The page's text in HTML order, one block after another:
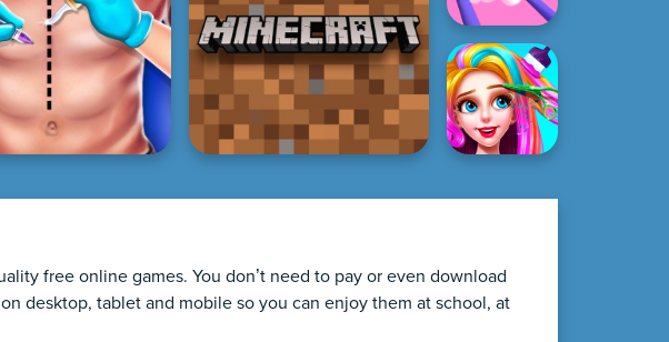
free online games. You don’t need to pay or even download
desktop, tablet and mobile so you can enjoy them at school, at